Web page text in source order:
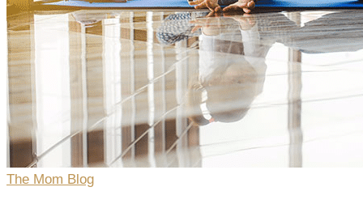
The Mom Blog